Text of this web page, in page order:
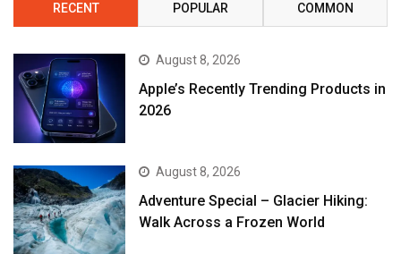
RECENT POPULAR COMMON
August 8, 2026
Apple’s Recently Trending Products in
2026
August 8, 2026
Adventure Special – Glacier Hiking:
Walk Across a Frozen World